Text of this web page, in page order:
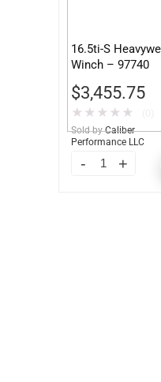
16.5ti-S
Winch – 97740
$3,455.75
★ ★ ★ ★ ★
Sold by Caliber
Performance LLC